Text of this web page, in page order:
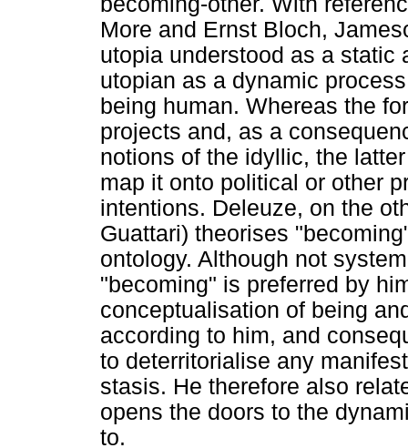
More and Ernst Bloch,
utopia understood as a static
utopian as a dynamic
being human. Whereas the
projects and, as a
notions of the idyllic, the
map it onto political or other
intentions. Deleuze, on the
Guattari) theorises
ontology. Although not
"becoming" is preferred by
conceptualisation of being
according to him, and
to deterritorialise any
stasis. He therefore also
opens the doors to the
to.